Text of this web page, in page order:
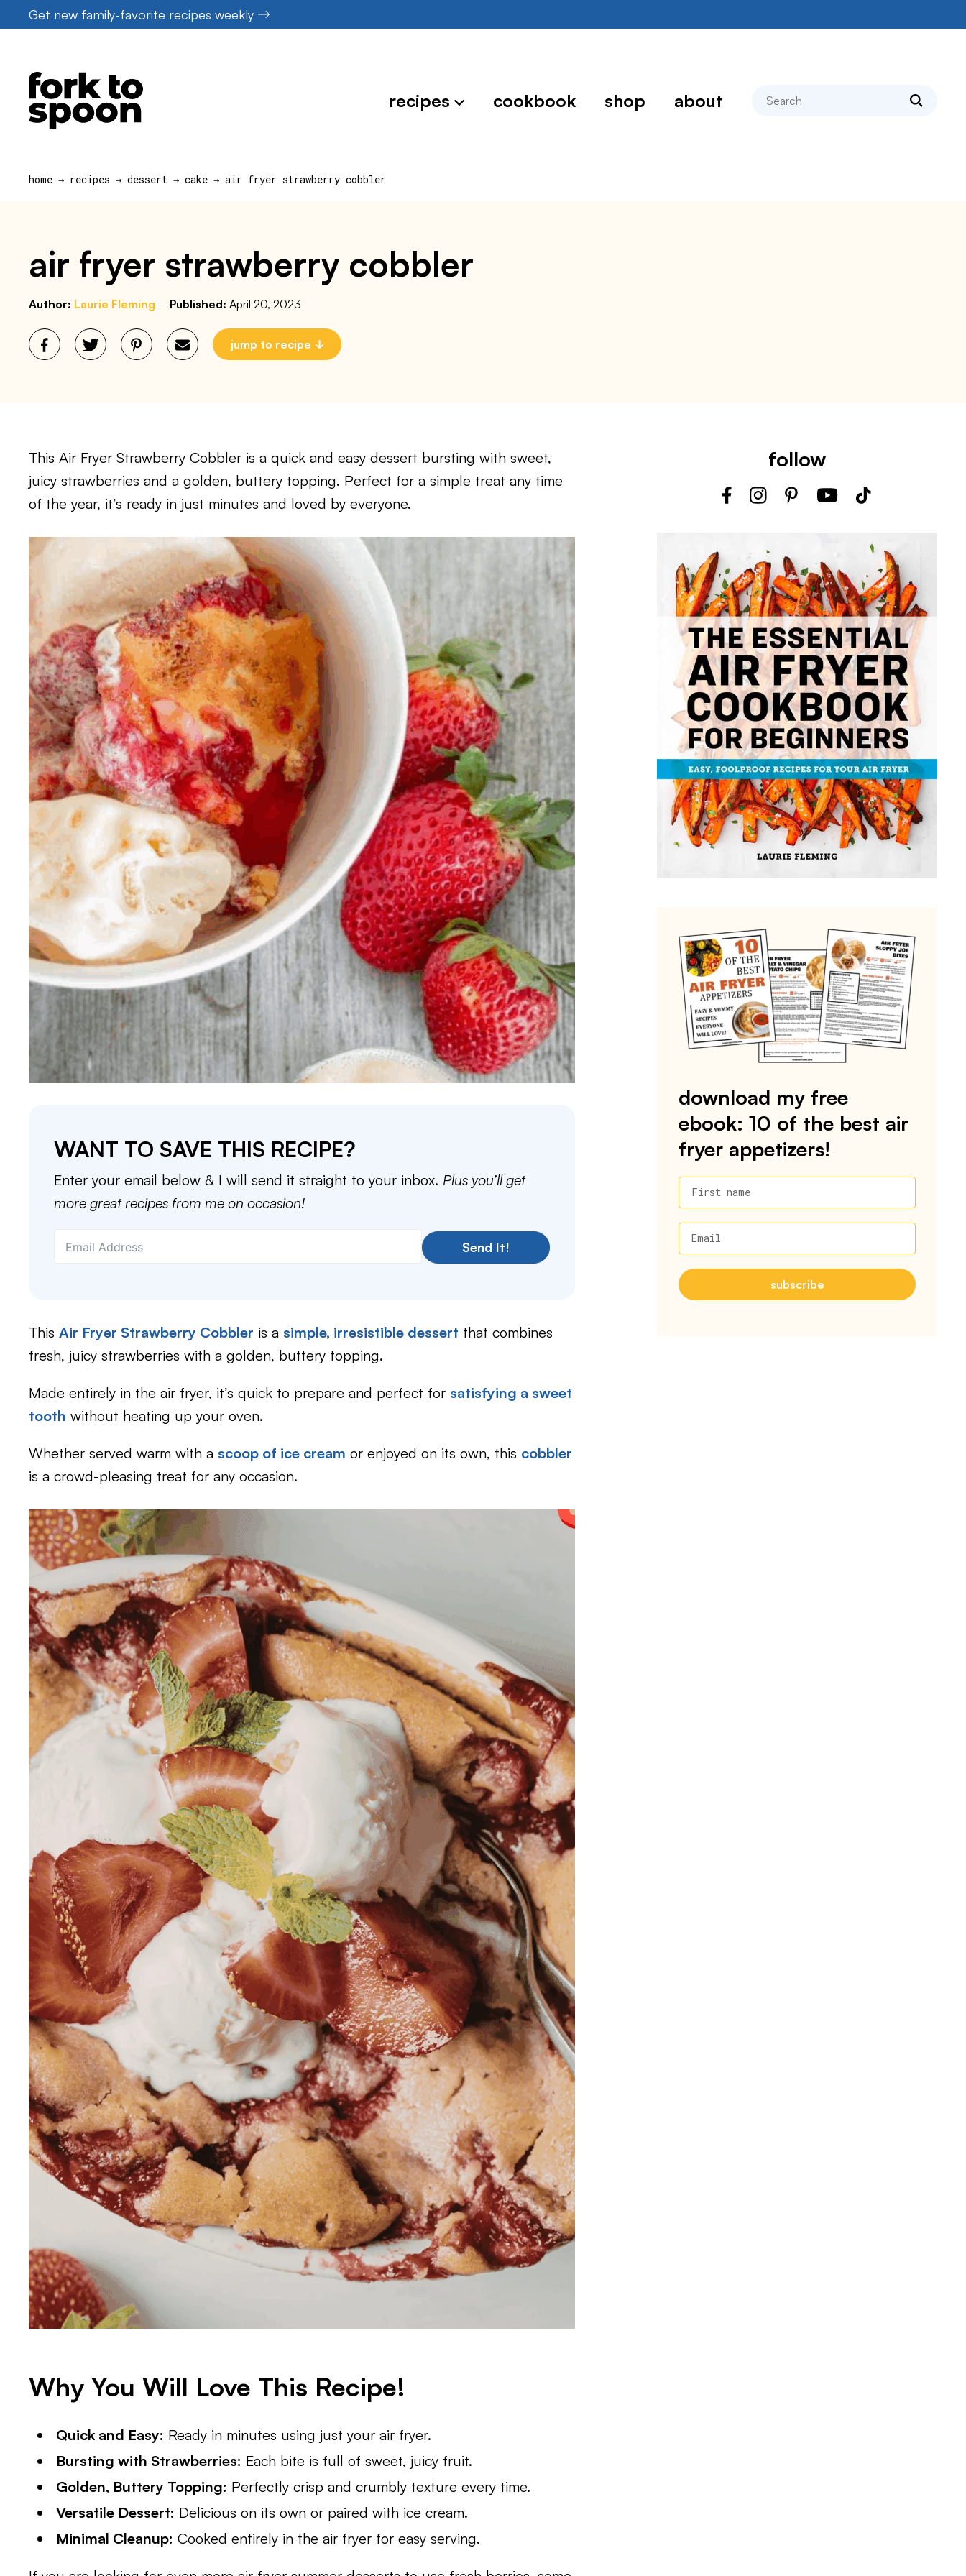
to
Get new family-favorite recipes weekly
recipes cookbook shop about search
home → recipes → dessert → cake → air fryer strawberry cobbler
air fryer strawberry cobbler
Author: Laurie Fleming Published: April 20, 2023
jump to recipe
This Air Fryer Strawberry Cobbler is a quick and easy dessert bursting with sweet,
juicy strawberries and a golden, buttery topping. Perfect for a simple treat any time
of the year, it’s ready in just minutes and loved by everyone.
WANT TO SAVE THIS RECIPE?
Enter your email below & I will send it straight to your inbox. Plus you’ll get
more great recipes from me on occasion!
Send It!
This Air Fryer Strawberry Cobbler is a simple, irresistible dessert that combines
fresh, juicy strawberries with a golden, buttery topping.
Made entirely in the air fryer, it’s quick to prepare and perfect for satisfying a sweet
tooth without heating up your oven.
Whether served warm with a scoop of ice cream or enjoyed on its own, this cobbler
is a crowd-pleasing treat for any occasion.
Why You Will Love This Recipe!
Quick and Easy: Ready in minutes using just your air fryer.
Bursting with Strawberries: Each bite is full of sweet, juicy fruit.
Golden, Buttery Topping: Perfectly crisp and crumbly texture every time.
Versatile Dessert: Delicious on its own or paired with ice cream.
Minimal Cleanup: Cooked entirely in the air fryer for easy serving.
follow
download my free
ebook: 10 of the best air
fryer appetizers!
First name
Email
subscribe